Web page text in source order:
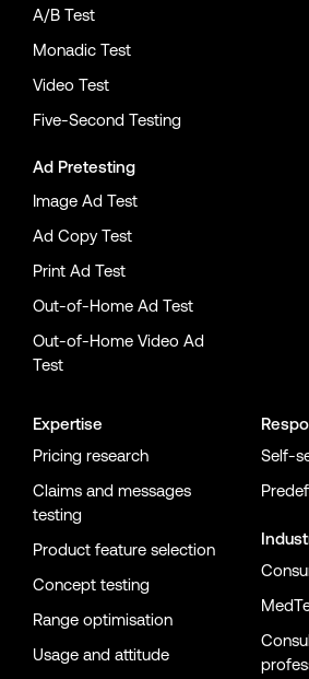
A/B Test
Monadic Test
Video Test
Five-Second Testing
Ad Pretesting
Image Ad Test
Ad Copy Test
Print Ad Test
Out-of-Home Ad Test
Out-of-Home Video Ad
Test
Expertise
Pricing research
Claims and messages
testing
Product feature selection
Concept testing
Range optimisation
Usage and attitude
Self-